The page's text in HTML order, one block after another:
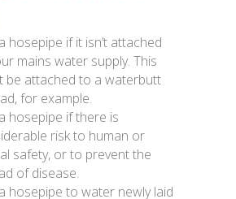
hosepipe if it isn’t attached
mains water supply. This
be attached to a waterbutt
for example.
hosepipe if there is
risk to human or
safety, or to prevent the
of disease.
hosepipe to water newly laid